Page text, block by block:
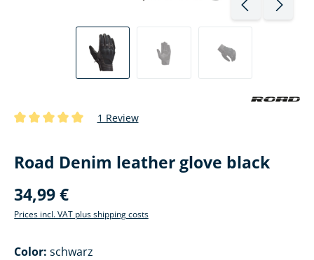
1 Review
Road Denim leather glove black
34,99 €
Prices incl. VAT plus shipping costs
Select
Color: schwarz